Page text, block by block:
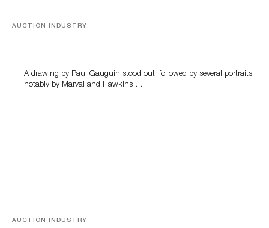
AUCTION INDUSTRY
A drawing by Paul Gauguin stood out, followed by several portraits,
notably by Marval and Hawkins….
AUCTION INDUSTRY